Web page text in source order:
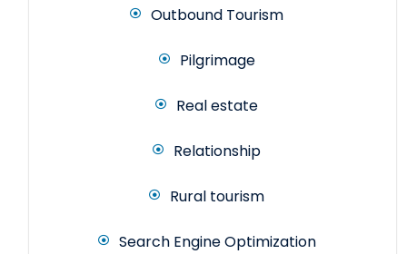
Outbound Tourism
Pilgrimage
Real estate
Relationship
Rural tourism
Search Engine Optimization